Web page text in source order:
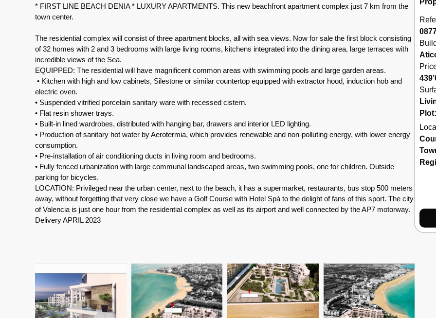
* FIRST LINE BEACH DENIA * LUXURY APARTMENTS. This new beachfront apartment complex just 7 km from the
town center.
The residential complex will consist of three apartment blocks, all with sea views. Now for sale the first block consisting
of 32 homes with 2 and 3 bedrooms with large living rooms, kitchens integrated into the dining area, large terraces with
incredible views of the Sea.
EQUIPPED: The residential will have magnificent common areas with swimming pools and large garden areas.
• Kitchen with high and low cabinets, Silestone or similar countertop equipped with extractor hood, induction hob and
electric oven.
• Suspended vitrified porcelain sanitary ware with recessed cistern.
• Flat resin shower trays.
• Built-in lined wardrobes, distributed with hanging bar, drawers and interior LED lighting.
• Production of sanitary hot water by Aerotermia, which provides renewable and non-polluting energy, with lower energy
consumption.
• Pre-installation of air conditioning ducts in living room and bedrooms.
• Fully fenced urbanization with large communal landscaped areas, two swimming pools, one for children. Outside
parking for bicycles.
LOCATION: Privileged near the urban center, next to the beach, it has a supermarket, restaurants, bus stop 500 meters
away, without forgetting that very close we have a Golf Course with Hotel Spá to the delight of fans of this sport. The city
of Valencia is just one hour from the residential complex as well as its airport and well connected by the AP7 motorway.
Delivery APRIL 2023